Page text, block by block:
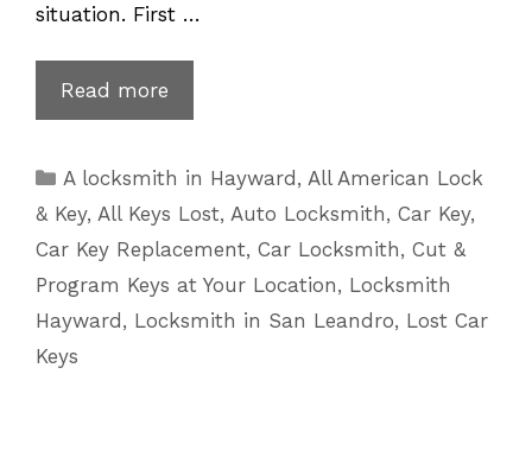
situation. First …
Read more
Key
Options
for
Lost
or
Stolen
Categories
A locksmith in Hayward ,All American Lock
& Key, All Keys Lost, Auto Locksmith, Car Key,
Car Key Replacement, Car Locksmith, Cut &
Program Keys at Your Location, Locksmith
Hayward , Locksmith in San Leandro, Lost Car
Keys